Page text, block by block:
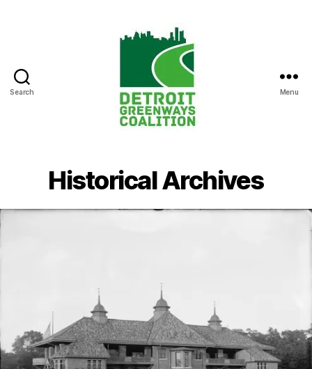
Search
Coalition
Menu
Historical Archives